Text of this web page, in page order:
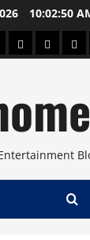
10:02:50
PinoyHealth